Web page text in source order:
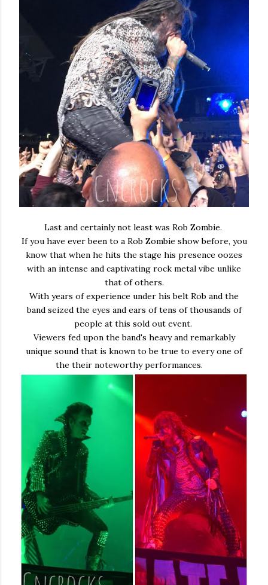
Last and certainly not least was Rob Zombie.
If you have ever been to a Rob Zombie show before, you
know that when he hits the stage his presence oozes
with an intense and captivating rock metal vibe unlike
that of others.
With years of experience under his belt Rob and the
band seized the eyes and ears of tens of thousands of
people at this sold out event.
Viewers fed upon the band's heavy and remarkably
unique sound that is known to be true to every one of
the their noteworthy performances.